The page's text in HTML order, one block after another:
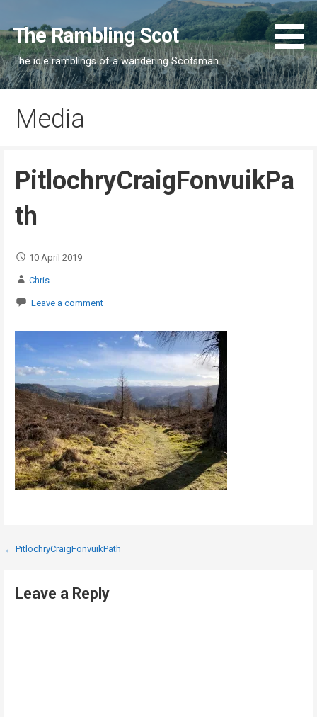
content
The Rambling Scot
The idle ramblings of a wandering Scotsman
Media
PitlochryCraigFonvuikPa
th
10 April 2019
Chris
Leave a comment
Post
← PitlochryCraigFonvuikPath
Leave a Reply